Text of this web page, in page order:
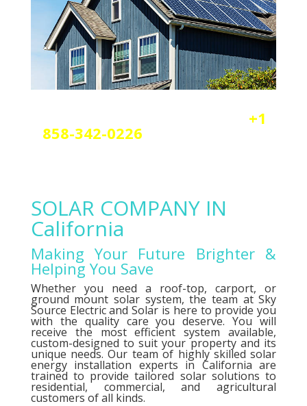
+1
858-342-0226
SOLAR COMPANY IN
California
Making Your Future Brighter &
Helping You Save
Whether you need a roof-top, carport, or
ground mount solar system, the team at Sky
Source Electric and Solar is here to provide you
with the quality care you deserve. You will
receive the most efficient system available,
custom-designed to suit your property and its
unique needs. Our team of highly skilled solar
energy installation experts in California are
trained to provide tailored solar solutions to
residential, commercial, and agricultural
customers of all kinds.